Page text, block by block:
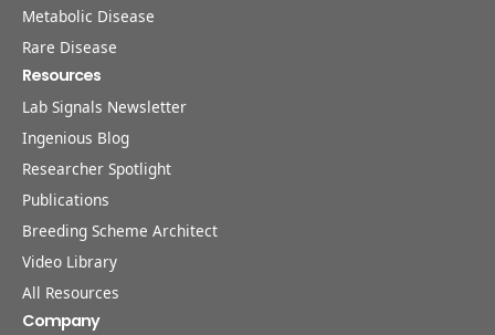
Metabolic Disease
Rare Disease
Resources
Lab Signals Newsletter
Ingenious Blog
Researcher Spotlight
Publications
Breeding Scheme Architect
Video Library
All Resources
Company